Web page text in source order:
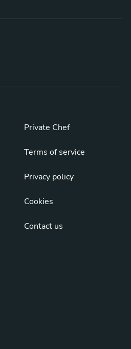
Private Chef
Terms of service
Privacy policy
Cookies
Contact us